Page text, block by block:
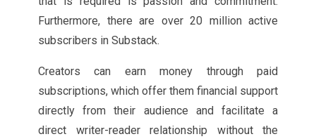
Furthermore, there are over 20 million active
subscribers in Substack.
Creators can earn money through paid
subscriptions, which offer them financial support
directly from their audience and facilitate a
direct writer-reader relationship without the